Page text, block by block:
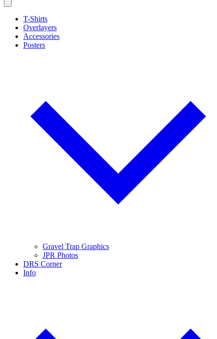
T-Shirts
Overlayers
Accessories
Posters
Gravel Trap Graphics
JPR Photos
DRS Corner
Info